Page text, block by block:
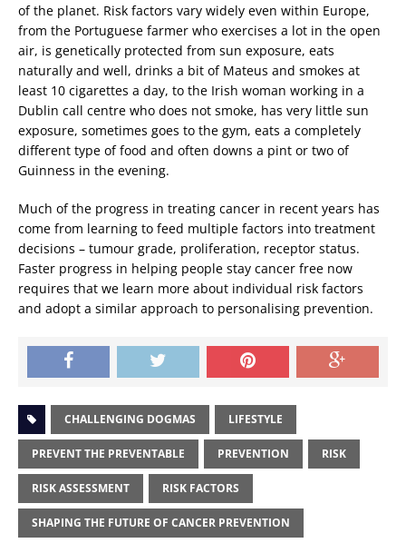
of the planet. Risk factors vary widely even within Europe,
from the Portuguese farmer who exercises a lot in the open
air, is genetically protected from sun exposure, eats
naturally and well, drinks a bit of Mateus and smokes at
least 10 cigarettes a day, to the Irish woman working in a
Dublin call centre who does not smoke, has very little sun
exposure, sometimes goes to the gym, eats a completely
different type of food and often downs a pint or two of
Guinness in the evening.
Much of the progress in treating cancer in recent years has
come from learning to feed multiple factors into treatment
decisions – tumour grade, proliferation, receptor status.
Faster progress in helping people stay cancer free now
requires that we learn more about individual risk factors
and adopt a similar approach to personalising prevention.
CHALLENGING DOGMAS LIFESTYLE
PREVENT THE PREVENTABLE PREVENTION RISK
RISK ASSESSMENT RISK FACTORS
SHAPING THE FUTURE OF CANCER PREVENTION